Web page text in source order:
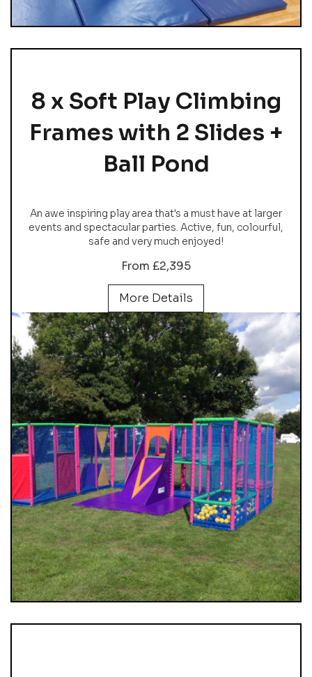
8 x Soft Play Climbing
Frames with 2 Slides +
Ball Pond
An awe inspiring play area that's a must have at larger
events and spectacular parties. Active, fun, colourful,
safe and very much enjoyed!
From £2,395
More Details